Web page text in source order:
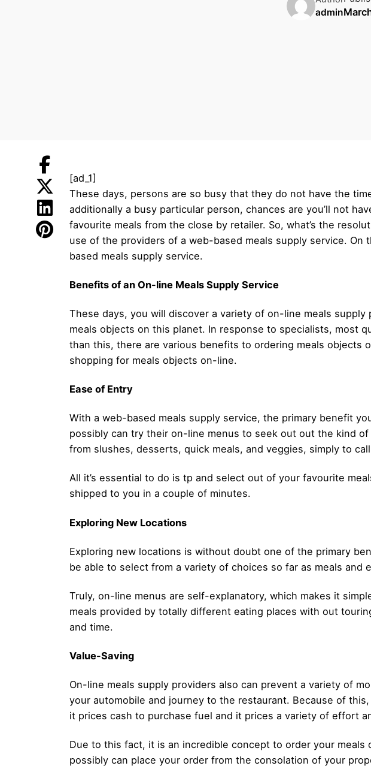
admin
[ad_1]
These days, persons are so busy that they do not have the
additionally a busy particular person, chances are you’ll not
favourite meals from the close by retailer. So, what’s the
use of the providers of a web-based meals supply service.
based meals supply service.
Benefits of an On-line Meals Supply Service
These days, you will discover a variety of on-line meals
meals objects on this planet. In response to specialists, most
than this, there are various benefits to ordering meals objects
shopping for meals objects on-line.
Ease of Entry
With a web-based meals supply service, the primary benefit
possibly can try their on-line menus to seek out out the kind
from slushes, desserts, quick meals, and veggies, simply to
All it’s essential to do is tp and select out of your favourite
shipped to you in a couple of minutes.
Exploring New Locations
Exploring new locations is without doubt one of the primary
be able to select from a variety of choices so far as meals and
Truly, on-line menus are self-explanatory, which makes it
meals provided by totally different eating places with out
and time.
Value-Saving
On-line meals supply providers also can prevent a variety of
your automobile and journey to the restaurant. Because of
it prices cash to purchase fuel and it prices a variety of effort
Due to this fact, it is an incredible concept to order your
possibly can place your order from the consolation of your